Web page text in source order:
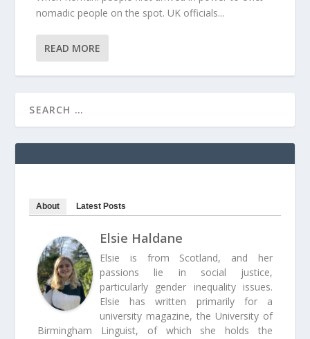
nomadic people on the spot. UK officials...
READ MORE
About Latest Posts
Elsie Haldane
Elsie is from Scotland, and her
passions lie in social justice,
particularly gender inequality issues.
Elsie has written primarily for a
university magazine, the University of
Birmingham Linguist, of which she holds the